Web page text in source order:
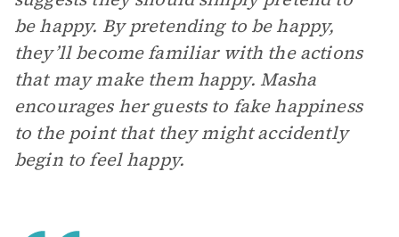
be happy. By pretending to be happy,
they’ll become familiar with the actions
that may make them happy. Masha
encourages her guests to fake happiness
to the point that they might accidently
begin to feel happy.